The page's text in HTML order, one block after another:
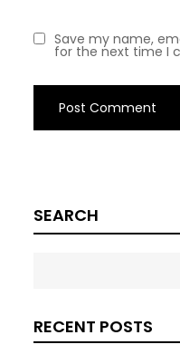
Save my name,
for the next time I
SEARCH
RECENT POSTS